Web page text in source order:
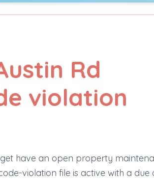
Rd
violation
have an open property
violation file is active with a due